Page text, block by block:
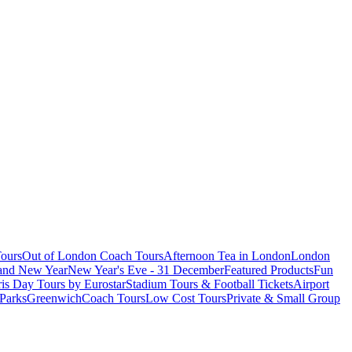
Out of London Coach ToursAfternoon Tea in LondonLondon
New YearNew Year's Eve - 31 DecemberFeatured ProductsFun
Day Tours by EurostarStadium Tours & Football TicketsAirport
GreenwichCoach ToursLow Cost ToursPrivate & Small Group